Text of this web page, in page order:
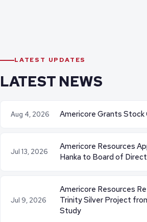
LATEST UPDATES
LATEST NEWS
Aug 4, 2026 Americore Grants Stock
Jul 13, 2026
Americore Resources
Hanka to Board of
Jul 9, 2026
Americore Resources
Trinity Silver Project
Study